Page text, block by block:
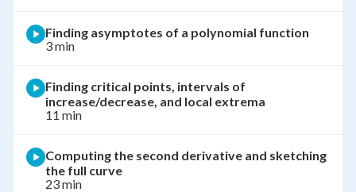
Finding asymptotes of a polynomial function
3 min
Finding critical points, intervals of
increase/decrease, and local extrema
11 min
Computing the second derivative and sketching
the full curve
23 min